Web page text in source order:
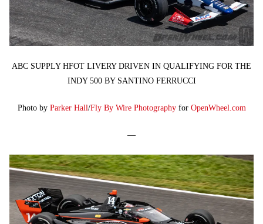
ABC SUPPLY HFOT LIVERY DRIVEN IN QUALIFYING FOR THE
INDY 500 BY SANTINO FERRUCCI
Photo by Parker Hall/Fly By Wire Photographyfor OpenWheel.com
—